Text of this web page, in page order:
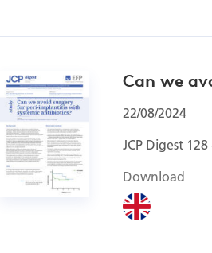
Can we
22/08/2024
JCP Digest
Download